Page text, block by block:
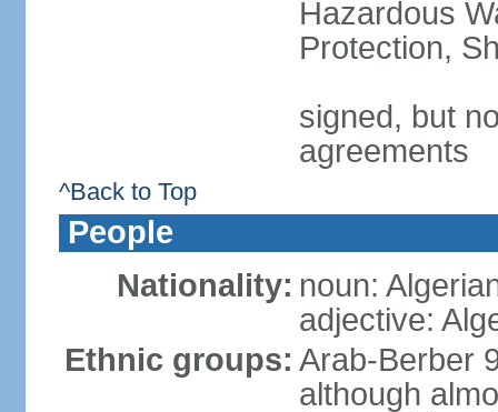
Hazardous
Protection,
signed, but
agreements
^Back to Top
People
Nationality: noun:
adjective:
Ethnic groups: Arab-Berber
although